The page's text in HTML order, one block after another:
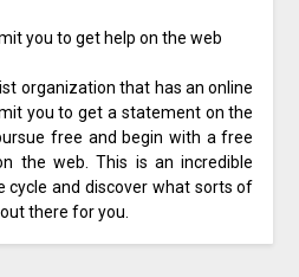
you to get help on the web
organization that has an online
you to get a statement on the
free and begin with a free
the web. This is an incredible
cycle and discover what sorts of
there for you.